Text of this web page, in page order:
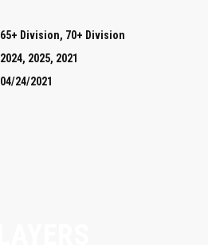
65+ Division, 70+ Division
2024, 2025, 2021
04/24/2021